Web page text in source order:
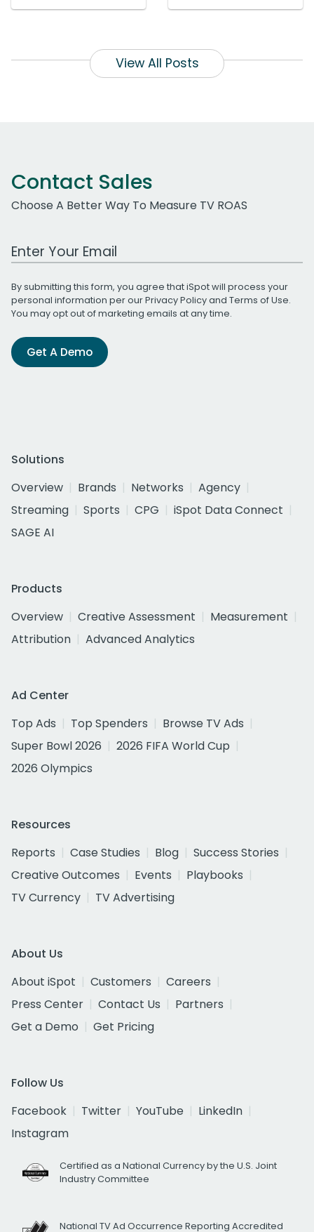
View All Posts
Contact Sales
Choose A Better Way To Measure TV ROAS
Work Email Address
By submitting this form, you agree that iSpot will process your
personal information per ourPrivacy Policyand Terms of Use.
You may opt out of marketing emails at any time.
Get A Demo
Solutions
Overview
Brands Networks
Agency
Streaming
Sports CPG
iSpot Data Connect
SAGE AI
Products
Overview
Creative Assessment
Measurement
Attribution
Advanced Analytics
Ad Center
Top Ads
Top Spenders
Browse TV Ads
Super Bowl 2026
2026 FIFA World Cup
2026 Olympics
Resources
Reports
Case Studies Blog
Success Stories
Creative Outcomes
Events
Playbooks
TV Currency
TV Advertising
About Us
About iSpot
Customers
Careers
Press Center
Contact Us
Partners
Get a Demo
Get Pricing
Follow Us
Facebook
Twitter YouTube
LinkedIn
Instagram
Certified as a National Currency by the U.S. Joint
Industry Committee
National TV Ad Occurrence Reporting Accredited